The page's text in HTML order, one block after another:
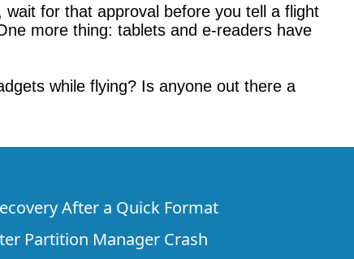
for that approval before you tell a flight
more thing: tablets and e-readers have
while flying? Is anyone out there a
After a Quick Format
Partition Manager Crash